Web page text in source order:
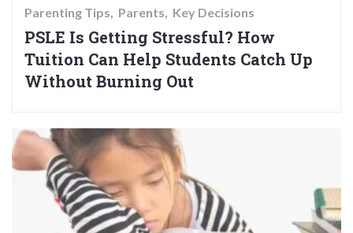
Parenting Tips Parents Key Decisions
PSLE Is Getting Stressful? How
Tuition Can Help Students Catch Up
Without Burning Out